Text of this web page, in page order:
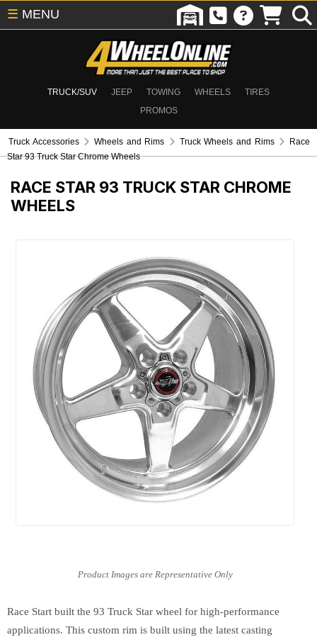
TRUCK/SUV JEEP TOWING WHEELS
TIRES
PROMOS
☰ MENU
Truck Accessories Wheels and Rims Truck Wheels and Rims
Race
Star 93 Truck Star Chrome Wheels
RACE STAR 93 TRUCK STAR CHROME
WHEELS
Race Start built the 93 Truck Star wheel for high-performance
applications. This custom rim is built using the latest casting